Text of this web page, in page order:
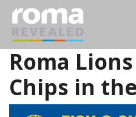
Roma
Chips in